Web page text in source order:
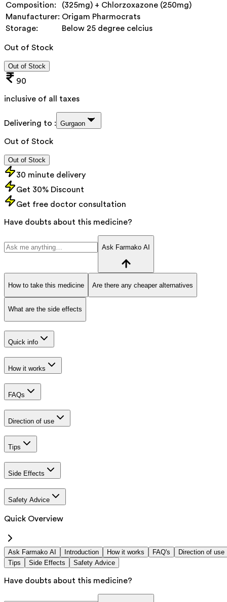
Composition:
(325mg) + Chlorzoxazone (250mg)
Manufacturer: Origam Pharmocrats
Storage:
Below 25 degree celcius
Out of Stock
Out of Stock
90
inclusive of all taxes
Delivering to : Gurgaon
Out of Stock
Out of Stock
30 minute delivery
Get 30% Discount
Get free doctor consultation
Have doubts about this medicine?
Ask Farmako AI
How to take this medicine Are there any cheaper alternatives
What are the side effects
Quick info
How it works
FAQs
Direction of use
Tips
Side Effects
Safety Advice
Quick Overview
Ask Farmako AI Introduction How it works FAQ's
Direction of use
Tips
Side Effects Safety Advice
Have doubts about this medicine?